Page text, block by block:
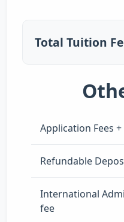
Total Tuition
Application Fees +
Refundable
International
fee